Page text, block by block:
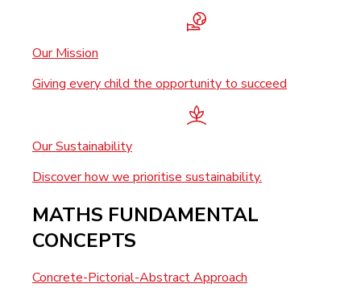
Our Mission
Giving every child the opportunity to succeed
Our Sustainability
Discover how we prioritise sustainability.
MATHS FUNDAMENTAL
CONCEPTS
Concrete-Pictorial-Abstract Approach